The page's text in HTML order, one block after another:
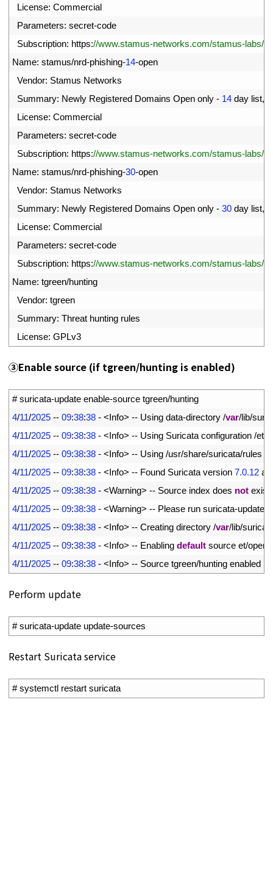
License: Commercial
Parameters: secret-code
Subscription: https://www.stamus-networks.com/stamus-labs/
Name: stamus/nrd-phishing-14-open
Vendor: Stamus Networks
Summary: Newly Registered Domains Open only - 14 day list,
License: Commercial
Parameters: secret-code
Subscription: https://www.stamus-networks.com/stamus-labs/
Name: stamus/nrd-phishing-30-open
Vendor: Stamus Networks
Summary: Newly Registered Domains Open only - 30 day list,
License: Commercial
Parameters: secret-code
Subscription: https://www.stamus-networks.com/stamus-labs/
Name: tgreen/hunting
Vendor: tgreen
Summary: Threat hunting rules
License: GPLv3
③Enable source (if tgreen/hunting is enabled)
# suricata-update enable-source tgreen/hunting
4/11/2025 -- 09:38:38 - <Info> -- Using data-directory /var/lib/
4/11/2025 -- 09:38:38 - <Info> -- Using Suricata configuration /etc
4/11/2025 -- 09:38:38 - <Info> -- Using /usr/share/suricata/rules
4/11/2025 -- 09:38:38 - <Info> -- Found Suricata version 7.0.12 at
4/11/2025 -- 09:38:38 - <Warning> -- Source index does not exist
4/11/2025 -- 09:38:38 - <Warning> -- Please run suricata-update
4/11/2025 -- 09:38:38 - <Info> -- Creating directory /var/lib/
4/11/2025 -- 09:38:38 - <Info> -- Enabling default source et/open
4/11/2025 -- 09:38:38 - <Info> -- Source tgreen/hunting enabled
Perform update
# suricata-update update-sources
Restart Suricata service
# systemctl restart suricata